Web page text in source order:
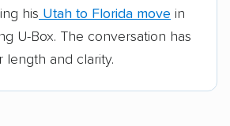
his Utah to Florida move in
U-Box. The conversation has
length and clarity.